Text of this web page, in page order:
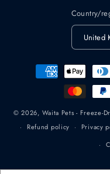
Country/
Payment
methods
© 2026, Waita Pets - Freeze-
Refund policy
Privacy